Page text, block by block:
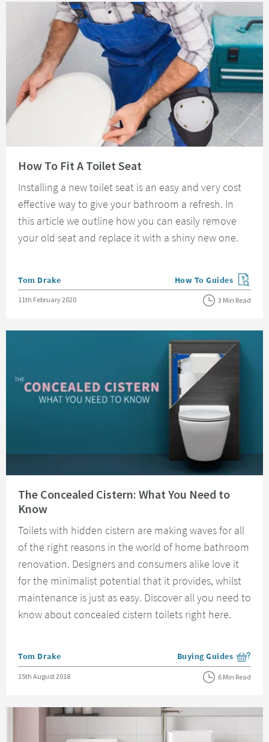
How To Fit A Toilet Seat
Installing a new toilet seat is an easy and very cost
effective way to give your bathroom a refresh. In
this article we outline how you can easily remove
your old seat and replace it with a shiny new one.
Posted by
Tom Drake View more blog posts
How To Guides
Posted on
11th February 2020 3 Min Read
The Concealed Cistern: What You Need to
Know
Toilets with hidden cistern are making waves for all
of the right reasons in the world of home bathroom
renovation. Designers and consumers alike love it
for the minimalist potential that it provides, whilst
maintenance is just as easy. Discover all you need to
know about concealed cistern toilets right here.
Posted by
Tom Drake View more blog posts
Buying Guides
Posted on
15th August 2018 6 Min Read